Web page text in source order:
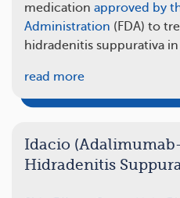
medication approved by
Administration (FDA) to
hidradenitis suppurativa
read more
Idacio
Hidradenitis